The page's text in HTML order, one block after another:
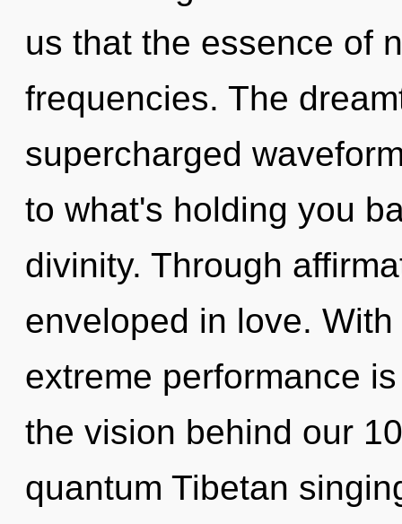
us that the essence of
frequencies. The
supercharged
to what's holding you
divinity. Through
enveloped in love.
extreme performance
the vision behind our
quantum Tibetan